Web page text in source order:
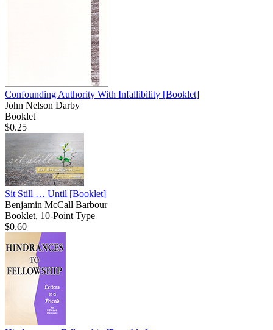
Confounding Authority With Infallibility [Booklet]
John Nelson Darby
Booklet
$0.25
Sit Still … Until [Booklet]
Benjamin McCall Barbour
Booklet, 10-Point Type
$0.60